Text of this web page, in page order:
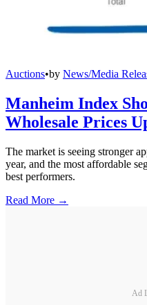
Auctions•by News/Media
Manheim Index
Wholesale Prices
The market is seeing stronger
year, and the most affordable
best performers.
Read More →
Ad